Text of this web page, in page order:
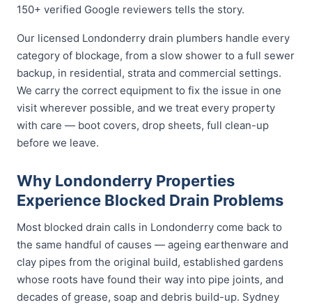
150+ verified Google reviewers tells the story.
Our licensed Londonderry drain plumbers handle every
category of blockage, from a slow shower to a full sewer
backup, in residential, strata and commercial settings.
We carry the correct equipment to fix the issue in one
visit wherever possible, and we treat every property
with care — boot covers, drop sheets, full clean-up
before we leave.
Why Londonderry Properties
Experience Blocked Drain Problems
Most blocked drain calls in Londonderry come back to
the same handful of causes — ageing earthenware and
clay pipes from the original build, established gardens
whose roots have found their way into pipe joints, and
decades of grease, soap and debris build-up. Sydney